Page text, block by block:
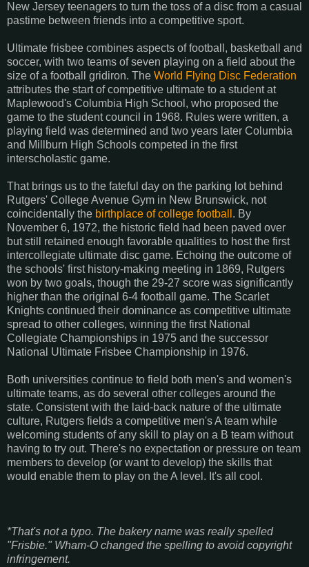
New Jersey teenagers to turn the toss of a disc from a casual
pastime between friends into a competitive sport.
Ultimate frisbee combines aspects of football, basketball and
soccer, with two teams of seven playing on a field about the
size of a football gridiron. The World Flying Disc Federation
attributes the start of competitive ultimate to a student at
Maplewood's Columbia High School, who proposed the
game to the student council in 1968. Rules were written, a
playing field was determined and two years later Columbia
and Millburn High Schools competed in the first
interscholastic game.
That brings us to the fateful day on the parking lot behind
Rutgers' College Avenue Gym in New Brunswick, not
coincidentally the birthplace of college football . By
November 6, 1972, the historic field had been paved over
but still retained enough favorable qualities to host the first
intercollegiate ultimate disc game. Echoing the outcome of
the schools' first history-making meeting in 1869, Rutgers
won by two goals, though the 29-27 score was significantly
higher than the original 6-4 football game. The Scarlet
Knights continued their dominance as competitive ultimate
spread to other colleges, winning the first National
Collegiate Championships in 1975 and the successor
National Ultimate Frisbee Championship in 1976.
Both universities continue to field both men's and women's
ultimate teams, as do several other colleges around the
state. Consistent with the laid-back nature of the ultimate
culture, Rutgers fields a competitive men's A team while
welcoming students of any skill to play on a B team without
having to try out. There's no expectation or pressure on team
members to develop (or want to develop) the skills that
would enable them to play on the A level. It's all cool.
*That's not a typo. The bakery name was really spelled
"Frisbie." Wham-O changed the spelling to avoid copyright
infringement.